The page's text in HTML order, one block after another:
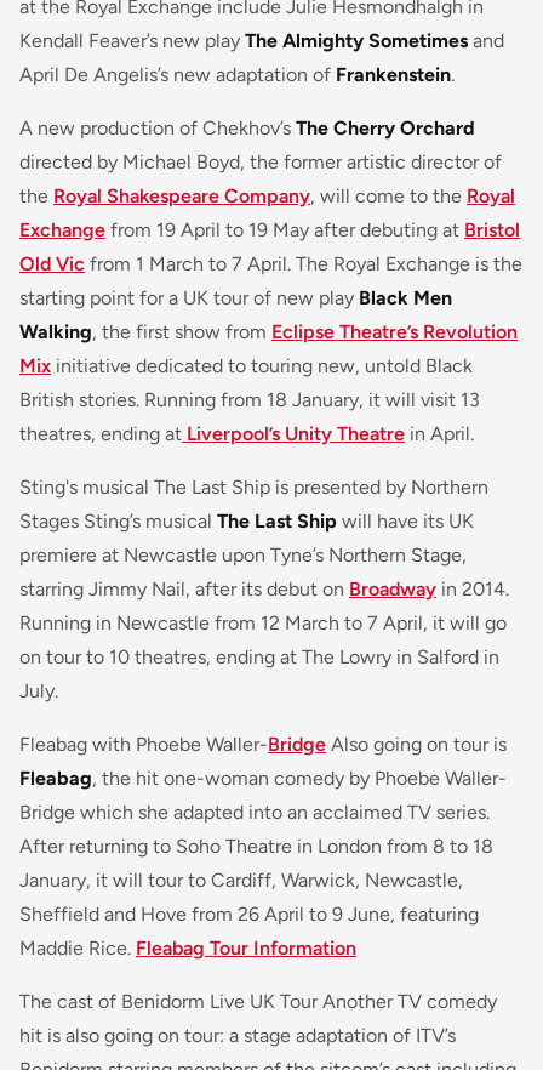
at the Royal Exchange include Julie Hesmondhalgh in
Kendall Feaver’s new play The Almighty Sometimes and
April De Angelis’s new adaptation of Frankenstein.
A new production of Chekhov’s The Cherry Orchard
directed by Michael Boyd, the former artistic director of
the Royal Shakespeare Company, will come to the Royal
Exchange from 19 April to 19 May after debuting at Bristol
Old Vic from 1 March to 7 April. The Royal Exchange is the
starting point for a UK tour of new play Black Men
Walking, the first show from Eclipse Theatre’s Revolution
Mix initiative dedicated to touring new, untold Black
British stories. Running from 18 January, it will visit 13
theatres, ending at Liverpool’s Unity Theatre in April.
Sting's musical The Last Ship is presented by Northern
Stages Sting’s musical The Last Ship will have its UK
premiere at Newcastle upon Tyne’s Northern Stage,
starring Jimmy Nail, after its debut on Broadway in 2014.
Running in Newcastle from 12 March to 7 April, it will go
on tour to 10 theatres, ending at The Lowry in Salford in
July.
Fleabag with Phoebe Waller-Bridge Also going on tour is
Fleabag, the hit one-woman comedy by Phoebe Waller-
Bridge which she adapted into an acclaimed TV series.
After returning to Soho Theatre in London from 8 to 18
January, it will tour to Cardiff, Warwick, Newcastle,
Sheffield and Hove from 26 April to 9 June, featuring
Maddie Rice. Fleabag Tour Information
The cast of Benidorm Live UK Tour Another TV comedy
hit is also going on tour: a stage adaptation of ITV’s